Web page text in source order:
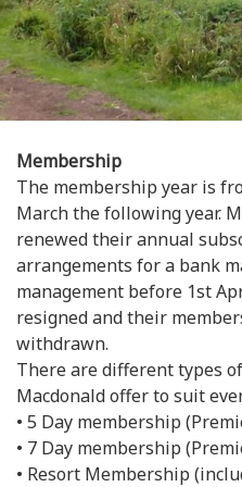
Membership
The membership year is
March the following year.
renewed their annual
arrangements for a bank
management before 1st
resigned and their
withdrawn.
There are different types
Macdonald offer to suit
• 5 Day membership
• 7 Day membership
• Resort Membership